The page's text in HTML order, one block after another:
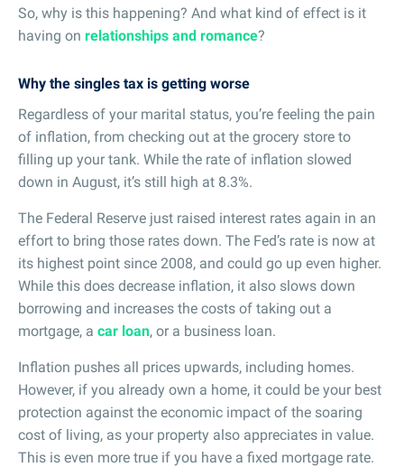
So, why is this happening? And what kind of effect is it
having on relationships and romance?
Why the singles tax is getting worse
Regardless of your marital status, you’re feeling the pain
of inflation, from checking out at the grocery store to
filling up your tank. While the rate of inflation slowed
down in August, it’s still high at 8.3%.
The Federal Reserve just raised interest rates again in an
effort to bring those rates down. The Fed’s rate is now at
its highest point since 2008, and could go up even higher.
While this does decrease inflation, it also slows down
borrowing and increases the costs of taking out a
mortgage, a car loan, or a business loan.
Inflation pushes all prices upwards, including homes.
However, if you already own a home, it could be your best
protection against the economic impact of the soaring
cost of living, as your property also appreciates in value.
This is even more true if you have a fixed mortgage rate.